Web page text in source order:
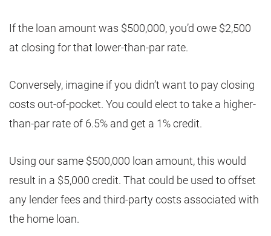
If the loan amount was $500,000, you’d owe $2,500
at closing for that lower-than-par rate.
Conversely, imagine if you didn’t want to pay closing
costs out-of-pocket. You could elect to take a higher-
than-par rate of 6.5% and get a 1% credit.
Using our same $500,000 loan amount, this would
result in a $5,000 credit. That could be used to offset
any lender fees and third-party costs associated with
the home loan.